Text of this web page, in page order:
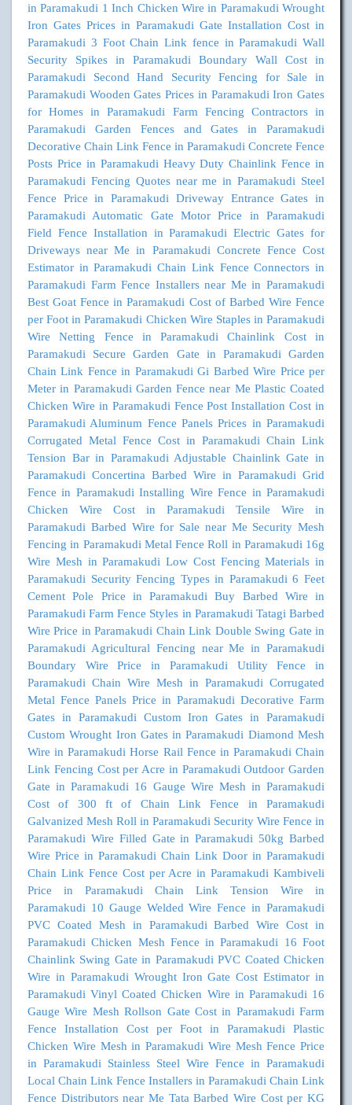
in Paramakudi 1 Inch Chicken Wire in Paramakudi Wrought
Iron Gates Prices in Paramakudi Gate Installation Cost in
Paramakudi 3 Foot Chain Link fence in Paramakudi Wall
Security Spikes in Paramakudi
Boundary Wall Cost in
Paramakudi
Second Hand Security Fencing for Sale in
Paramakudi Wooden Gates Prices in Paramakudi Iron Gates
for Homes in Paramakudi
Farm Fencing Contractors in
Paramakudi
Garden Fences and Gates in Paramakudi
Decorative Chain Link Fence in Paramakudi Concrete Fence
Posts Price in Paramakudi Heavy Duty Chainlink Fence in
Paramakudi Fencing Quotes near me in Paramakudi Steel
Fence Price in Paramakudi
Driveway Entrance Gates in
Paramakudi
Automatic Gate Motor Price in Paramakudi
Field Fence Installation in Paramakudi Electric Gates for
Driveways near Me in Paramakudi Concrete Fence Cost
Estimator in Paramakudi Chain Link Fence Connectors in
Paramakudi Farm Fence Installers near Me in Paramakudi
Best Goat Fence in Paramakudi Cost of Barbed Wire Fence
per Foot in Paramakudi Chicken Wire Staples in Paramakudi
Wire Netting Fence in Paramakudi
Chainlink Cost in
Paramakudi
Secure Garden Gate in Paramakudi
Garden
Chain Link Fence in Paramakudi Gi Barbed Wire Price per
Meter in Paramakudi Garden Fence near Me Plastic Coated
Chicken Wire in Paramakudi Fence Post Installation Cost in
Paramakudi Aluminum Fence Panels Prices in Paramakudi
Corrugated Metal Fence Cost in Paramakudi Chain Link
Tension Bar in Paramakudi Adjustable Chainlink Gate in
Paramakudi Concertina Barbed Wire in Paramakudi Grid
Fence in Paramakudi Installing Wire Fence in Paramakudi
Chicken Wire Cost in Paramakudi
Tensile Wire in
Paramakudi Barbed Wire for Sale near Me Security Mesh
Fencing in Paramakudi Metal Fence Roll in Paramakudi 16g
Wire Mesh in Paramakudi Low Cost Fencing Materials in
Paramakudi Security Fencing Types in Paramakudi 6 Feet
Cement Pole Price in Paramakudi
Buy Barbed Wire in
Paramakudi Farm Fence Styles in Paramakudi Tatagi Barbed
Wire Price in Paramakudi Chain Link Double Swing Gate in
Paramakudi Agricultural Fencing near Me in Paramakudi
Boundary Wire Price in Paramakudi
Utility Fence in
Paramakudi Chain Wire Mesh in Paramakudi Corrugated
Metal Fence Panels Price in Paramakudi Decorative Farm
Gates in Paramakudi
Custom Iron Gates in Paramakudi
Custom Wrought Iron Gates in Paramakudi Diamond Mesh
Wire in Paramakudi Horse Rail Fence in Paramakudi Chain
Link Fencing Cost per Acre in Paramakudi Outdoor Garden
Gate in Paramakudi 16 Gauge Wire Mesh in Paramakudi
Cost of 300 ft of Chain Link Fence in Paramakudi
Galvanized Mesh Roll in Paramakudi Security Wire Fence in
Paramakudi Wire Filled Gate in Paramakudi 50kg Barbed
Wire Price in Paramakudi Chain Link Door in Paramakudi
Chain Link Fence Cost per Acre in Paramakudi Kambiveli
Price in Paramakudi
Chain Link Tension Wire in
Paramakudi 10 Gauge Welded Wire Fence in Paramakudi
PVC Coated Mesh in Paramakudi Barbed Wire Cost in
Paramakudi Chicken Mesh Fence in Paramakudi
16 Foot
Chainlink Swing Gate in Paramakudi PVC Coated Chicken
Wire in Paramakudi Wrought Iron Gate Cost Estimator in
Paramakudi Vinyl Coated Chicken Wire in Paramakudi 16
Gauge Wire Mesh Rollson Gate Cost in Paramakudi Farm
Fence Installation Cost per Foot in Paramakudi
Plastic
Chicken Wire Mesh in Paramakudi Wire Mesh Fence Price
in Paramakudi
Stainless Steel Wire Fence in Paramakudi
Local Chain Link Fence Installers in Paramakudi Chain Link
Fence Distributors near Me Tata Barbed Wire Cost per KG